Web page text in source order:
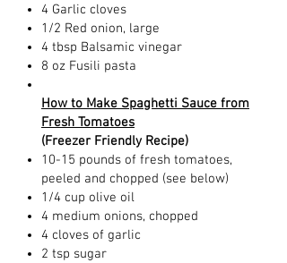
4 Garlic cloves
1/2 Red onion, large
4 tbsp Balsamic vinegar
8 oz Fusili pasta
How to Make Spaghetti Sauce from
Fresh Tomatoes
(Freezer Friendly Recipe)
10-15 pounds of fresh tomatoes,
peeled and chopped (see below)
1/4 cup olive oil
4 medium onions, chopped
4 cloves of garlic
2 tsp sugar